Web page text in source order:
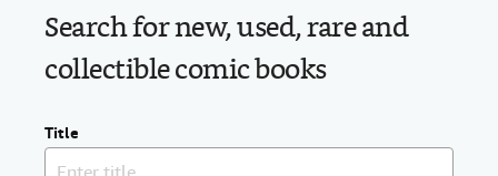
Search for new, used, rare and
collectible comic books
Title